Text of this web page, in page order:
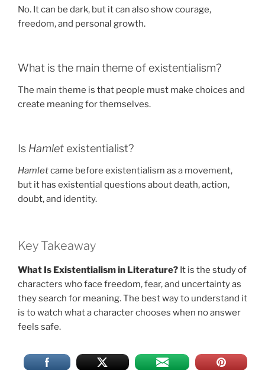
No. It can be dark, but it can also show courage,
freedom, and personal growth.
What is the main theme of existentialism?
The main theme is that people must make choices and
create meaning for themselves.
Is Hamlet existentialist?
Hamletcame before existentialism as a movement,
but it has existential questions about death, action,
doubt, and identity.
Key Takeaway
What Is Existentialism in Literature? It is the study of
characters who face freedom, fear, and uncertainty as
they search for meaning. The best way to understand it
is to watch what a character chooses when no answer
feels safe.